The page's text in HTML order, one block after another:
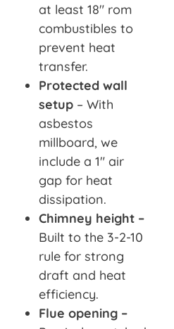
at least 18″ rom
combustibles to
prevent heat
transfer.
Protected wall
setup – With
asbestos
millboard, we
include a 1″ air
gap for heat
dissipation.
Chimney height –
Built to the 3-2-10
rule for strong
draft and heat
efficiency.
Flue opening –